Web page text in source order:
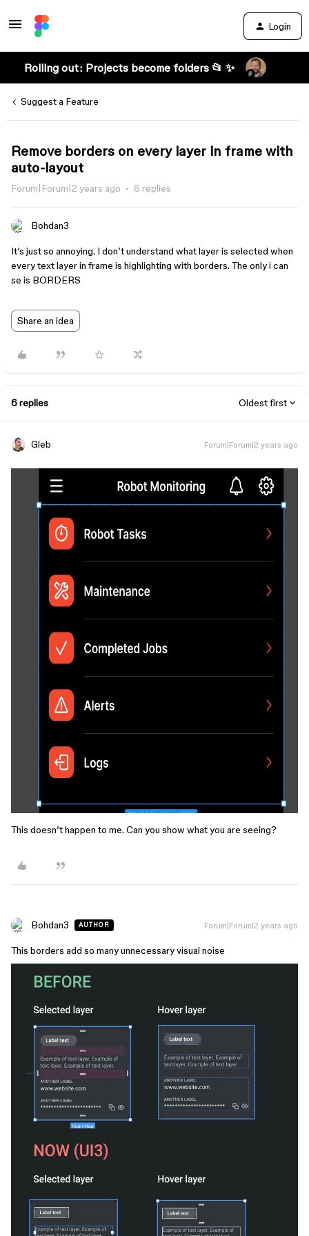
Login
Rolling out: Projects become folders 📂 ✨
Suggest a Feature
Remove borders on every layer in frame with
auto-layout
Forum|Forum|2 years ago 6 replies
Bohdan3
It’s just so annoying. I don’t understand what layer is selected when
every text layer in frame is highlighting with borders. The only i can
se is BORDERS
Share an idea
6 replies Oldest first
Gleb Forum|Forum|2 years ago
This doesn’t happen to me. Can you show what you are seeing?
Bohdan3 AUTHOR Forum|Forum|2 years ago
This borders add so many unnecessary visual noise